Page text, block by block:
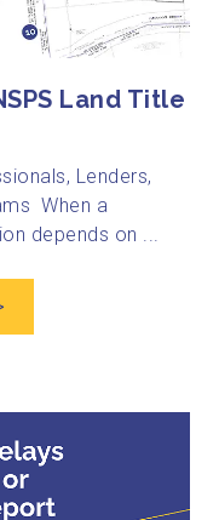
Land Title
Lenders,
When a
depends on ...